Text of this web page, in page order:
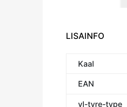
LISAINFO
Kaal
EAN
vl-tyre-type